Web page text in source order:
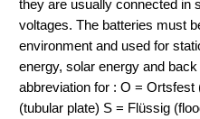
they are usually connected in
voltages. The batteries must
environment and used for
energy, solar energy and
abbreviation for : O =
(tubular plate) S = Flüssig